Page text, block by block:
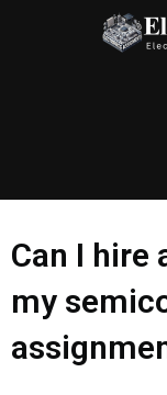
Can I hire
my